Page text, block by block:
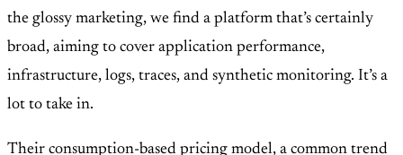
the glossy marketing, we find a platform that’s certainly
broad, aiming to cover application performance,
infrastructure, logs, traces, and synthetic monitoring. It’s a
lot to take in.
Their consumption-based pricing model, a common trend